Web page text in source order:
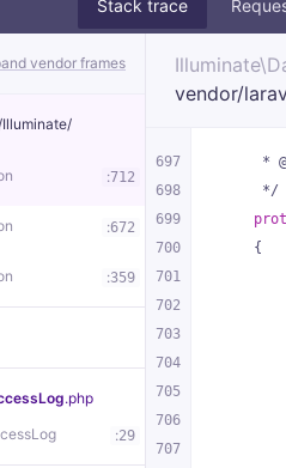
Stack trace
vendor frames
Illuminate/
:712
:672
:359
.php
:29
Illuminate\
vendor/
697
698
699
700
701
702
703
704
705
706
707
*
     */
{